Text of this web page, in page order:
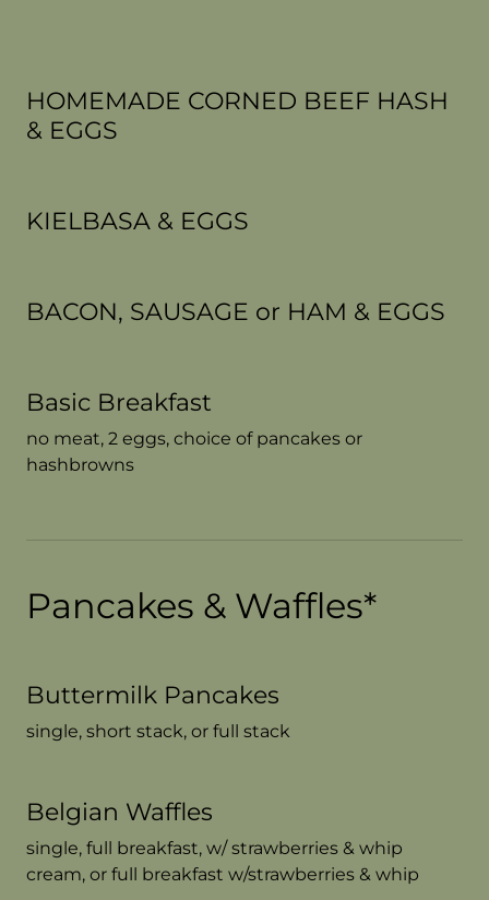
HOMEMADE CORNED BEEF HASH
& EGGS
KIELBASA & EGGS
BACON, SAUSAGE or HAM & EGGS
Basic Breakfast
no meat, 2 eggs, choice of pancakes or
hashbrowns
Pancakes & Waffles*
Buttermilk Pancakes
single, short stack, or full stack
Belgian Waffles
single, full breakfast, w/ strawberries & whip
cream, or full breakfast w/strawberries & whip